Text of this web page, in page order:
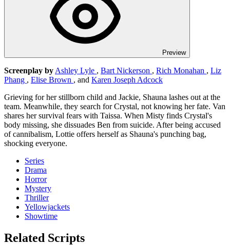
Preview
Screenplay by Ashley Lyle , Bart Nickerson , Rich Monahan , Liz
Phang , Elise Brown , and Karen Joseph Adcock
Grieving for her stillborn child and Jackie, Shauna lashes out at the
team. Meanwhile, they search for Crystal, not knowing her fate. Van
shares her survival fears with Taissa. When Misty finds Crystal's
body missing, she dissuades Ben from suicide. After being accused
of cannibalism, Lottie offers herself as Shauna's punching bag,
shocking everyone.
Series
Drama
Horror
Mystery
Thriller
Yellowjackets
Showtime
Related Scripts